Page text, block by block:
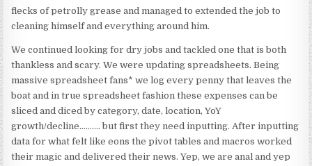
flecks of petrolly grease and managed to extended the job to
cleaning himself and everything around him.
We continued looking for dry jobs and tackled one that is both
thankless and scary. We were updating spreadsheets. Being
massive spreadsheet fans* we log every penny that leaves the
boat and in true spreadsheet fashion these expenses can be
sliced and diced by category, date, location, YoY
growth/decline………. but first they need inputting. After inputting
data for what felt like eons the pivot tables and macros worked
their magic and delivered their news. Yep, we are anal and yep